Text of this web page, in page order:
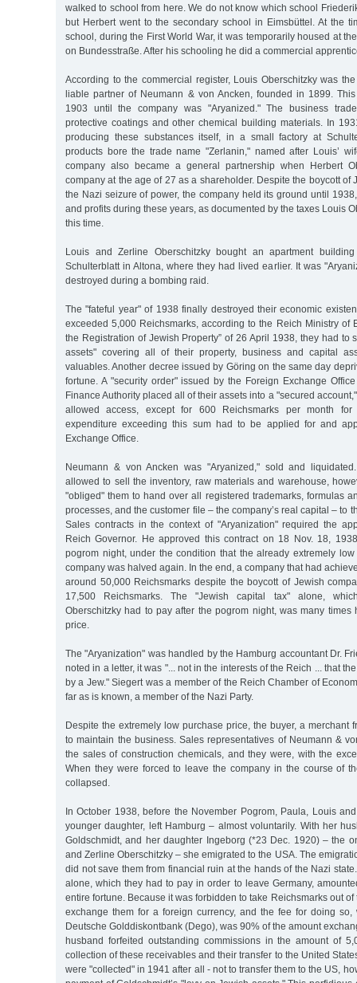
walked to school from here. We do not know which school
but Herbert went to the secondary school in Eimsbüttel. At the
school, during the First World War, it was temporarily housed at
on Bundesstraße. After his schooling he did a commercial
According to the commercial register, Louis Oberschitzky was
liable partner of Neumann & von Ancken, founded in 1899.
1903 until the company was "Aryanized." The business
protective coatings and other chemical building materials. In
producing these substances itself, in a small factory at
products bore the trade name "Zerlanin," named after Louis’
company also became a general partnership when Herbert
company at the age of 27 as a shareholder. Despite the boycott of
the Nazi seizure of power, the company held its ground until
and profits during these years, as documented by the taxes Louis
this time.
Louis and Zerline Oberschitzky bought an apartment
Schulterblatt in Altona, where they had lived earlier. It was
destroyed during a bombing raid.
The "fateful year" of 1938 finally destroyed their economic
exceeded 5,000 Reichsmarks, according to the Reich Ministry of
the Registration of Jewish Property” of 26 April 1938, they had to
assets" covering all of their property, business and capital
valuables. Another decree issued by Göring on the same day
fortune. A "security order" issued by the Foreign Exchange
Finance Authority placed all of their assets into a "secured
allowed access, except for 600 Reichsmarks per month for
expenditure exceeding this sum had to be applied for and
Exchange Office.
Neumann & von Ancken was "Aryanized," sold and
allowed to sell the inventory, raw materials and warehouse,
"obliged" them to hand over all registered trademarks, formulas
processes, and the customer file – the company’s real capital – to
Sales contracts in the context of "Aryanization" required the
Reich Governor. He approved this contract on 18 Nov. 18,
pogrom night, under the condition that the already extremely
company was halved again. In the end, a company that had
around 50,000 Reichsmarks despite the boycott of Jewish
17,500 Reichsmarks. The "Jewish capital tax" alone,
Oberschitzky had to pay after the pogrom night, was many times
price.
The "Aryanization" was handled by the Hamburg accountant Dr.
noted in a letter, it was "... not in the interests of the Reich ... that
by a Jew." Siegert was a member of the Reich Chamber of
far as is known, a member of the Nazi Party.
Despite the extremely low purchase price, the buyer, a merchant
to maintain the business. Sales representatives of Neumann &
the sales of construction chemicals, and they were, with the
When they were forced to leave the company in the course of
collapsed.
In October 1938, before the November Pogrom, Paula, Louis
younger daughter, left Hamburg – almost voluntarily. With her
Goldschmidt, and her daughter Ingeborg (*23 Dec. 1920) – the
and Zerline Oberschitzky – she emigrated to the USA. The
did not save them from financial ruin at the hands of the Nazi
alone, which they had to pay in order to leave Germany,
entire fortune. Because it was forbidden to take Reichsmarks out of
exchange them for a foreign currency, and the fee for doing
Deutsche Golddiskontbank (Dego), was 90% of the amount
husband forfeited outstanding commissions in the amount of
collection of these receivables and their transfer to the United
were "collected" in 1941 after all - not to transfer them to the US,